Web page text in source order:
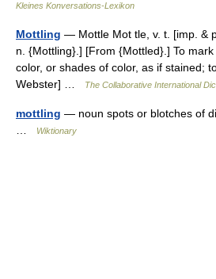
Kleines Konversations-Lexikon
Mottling — Mottle Mot tle, v. t. [imp. &
n. {Mottling}.] [From {Mottled}.] To
color, or shades of color, as if stained;
Webster] …
The Collaborative International
mottling — noun spots or blotches of
Wiktionary